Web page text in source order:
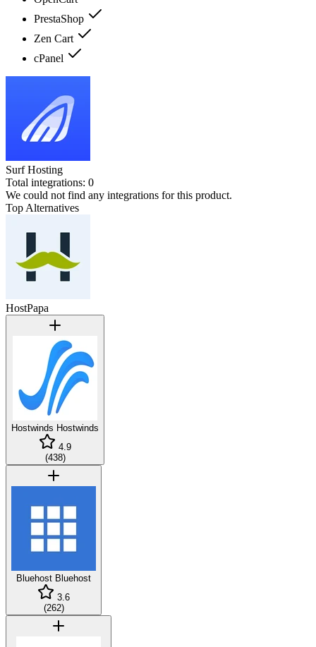
PrestaShop
Zen Cart
cPanel
Surf Hosting
Total integrations: 0
We could not find any integrations for this product.
Top Alternatives
HostPapa
Hostwinds Hostwinds
4.9
(438)
Bluehost Bluehost
3.6
(262)